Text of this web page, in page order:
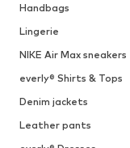
Handbags
Lingerie
NIKE Air Max sneakers
everly® Shirts & Tops
Denim jackets
Leather pants